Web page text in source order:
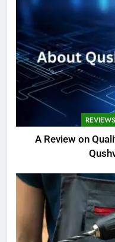
REVIEWS
A Review on